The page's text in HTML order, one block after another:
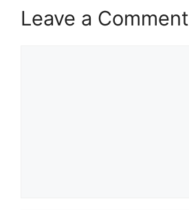
Leave a Comment